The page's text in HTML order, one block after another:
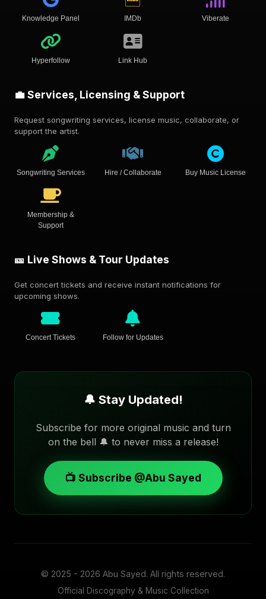
Knowledge Panel IMDb Viberate
Hyperfollow Link Hub
💼 Services, Licensing & Support
Request songwriting services, license music, collaborate, or
support the artist.
Songwriting Services Hire / Collaborate Buy Music License
Membership &
Support
🎫 Live Shows & Tour Updates
Get concert tickets and receive instant notifications for
upcoming shows.
Concert Tickets Follow for Updates
🔔 Stay Updated!
Subscribe for more original music and turn
on the bell 🔔 to never miss a release!
📺 Subscribe @Abu Sayed
© 2025 - 2026 Abu Sayed. All rights reserved.
Official Discography & Music Collection